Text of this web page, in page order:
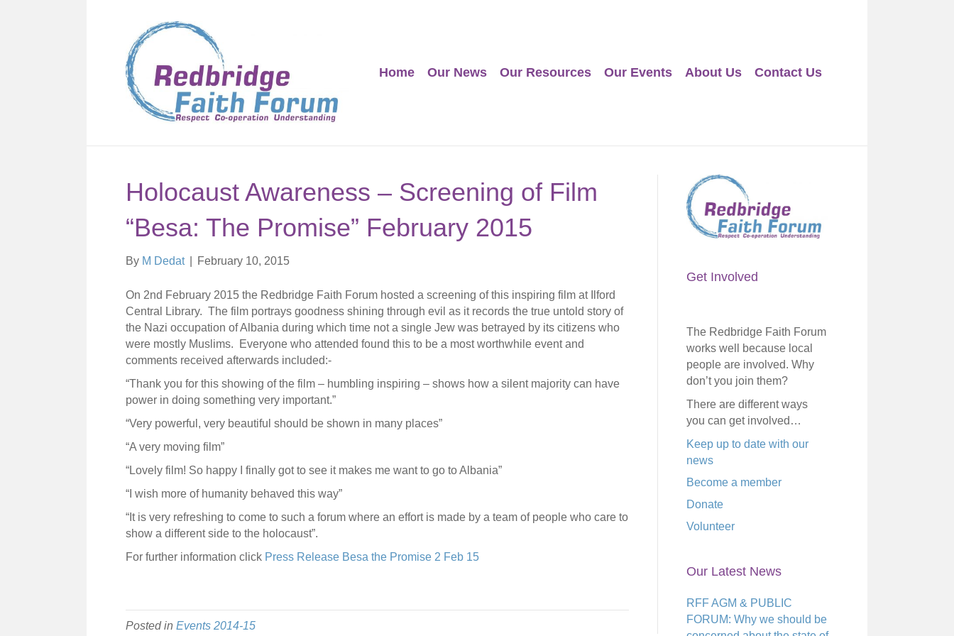
Home Our News Our Resources Our Events About Us Contact Us
Holocaust Awareness – Screening of Film
“Besa: The Promise” February 2015
By M Dedat February 10, 2015
On 2nd February 2015 the Redbridge Faith Forum hosted a screening of this inspiring film at Ilford
Central Library. The film portrays goodness shining through evil as it records the true untold story of
the Nazi occupation of Albania during which time not a single Jew was betrayed by its citizens who
were mostly Muslims. Everyone who attended found this to be a most worthwhile event and
comments received afterwards included:-
“Thank you for this showing of the film – humbling inspiring – shows how a silent majority can have
power in doing something very important.”
“Very powerful, very beautiful should be shown in many places”
“A very moving film”
“Lovely film! So happy I finally got to see it makes me want to go to Albania”
“I wish more of humanity behaved this way”
“It is very refreshing to come to such a forum where an effort is made by a team of people who care to
show a different side to the holocaust”.
For further information click Press Release Besa the Promise 2 Feb 15
Posted in Events 2014-15
Get Involved
The Redbridge Faith Forum
works well because local
people are involved. Why
don’t you join them?
There are different ways
you can get involved…
Keep up to date with our
news
Become a member
Donate
Volunteer
Our Latest News
RFF AGM & PUBLIC
FORUM: Why we should be